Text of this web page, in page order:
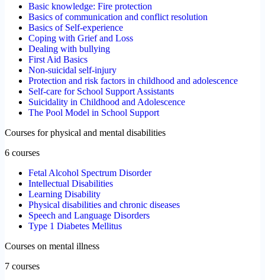
Basic knowledge: Fire protection
Basics of communication and conflict resolution
Basics of Self-experience
Coping with Grief and Loss
Dealing with bullying
First Aid Basics
Non-suicidal self-injury
Protection and risk factors in childhood and adolescence
Self-care for School Support Assistants
Suicidality in Childhood and Adolescence
The Pool Model in School Support
Courses for physical and mental disabilities
6 courses
Fetal Alcohol Spectrum Disorder
Intellectual Disabilities
Learning Disability
Physical disabilities and chronic diseases
Speech and Language Disorders
Type 1 Diabetes Mellitus
Courses on mental illness
7 courses